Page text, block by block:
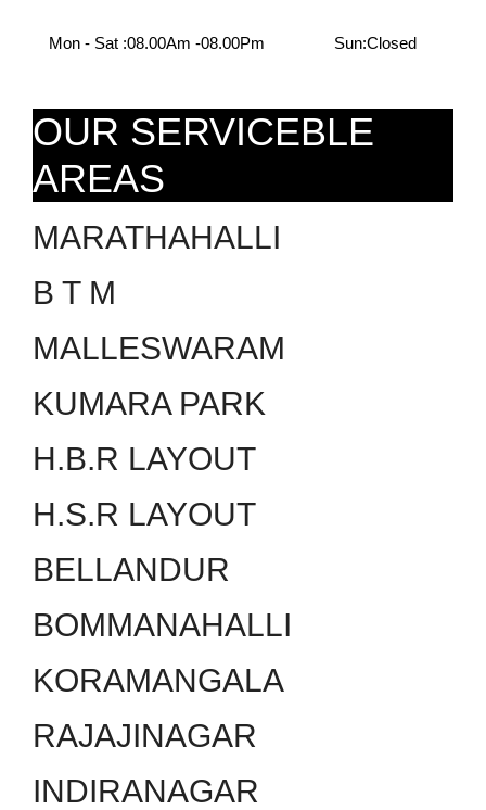
Mon - Sat :08.00Am -08.00Pm Sun:Closed
OUR SERVICEBLE
AREAS
MARATHAHALLI
B T M
MALLESWARAM
KUMARA PARK
H.B.R LAYOUT
H.S.R LAYOUT
BELLANDUR
BOMMANAHALLI
KORAMANGALA
RAJAJINAGAR
INDIRANAGAR